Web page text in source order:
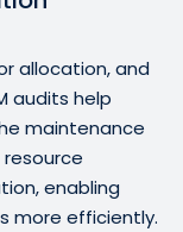
allocation, and
audits help
maintenance
enabling
more efficiently.